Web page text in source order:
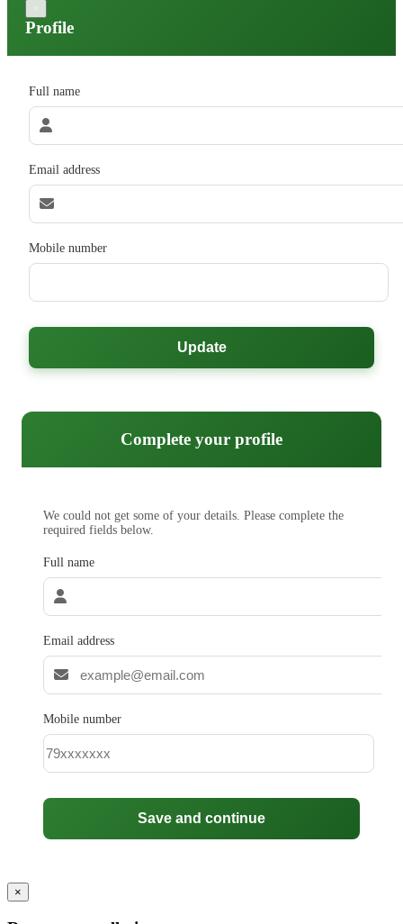
Profile
Full name
Email address
Mobile number
Update
Complete your profile
We could not get some of your details. Please complete the
required fields below.
Full name
Email address
Mobile number
Save and continue
×